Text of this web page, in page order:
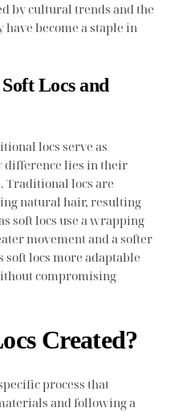
by cultural trends and the
become a staple in
Locs and
locs serve as
difference lies in their
Traditional locs are
natural hair, resulting
soft locs use a wrapping
movement and a softer
locs more adaptable
compromising
Created?
process that
and following a